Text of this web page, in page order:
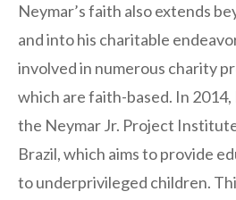
Neymar’s faith also extends
and into his charitable
involved in numerous charity
which are faith-based. In
the Neymar Jr. Project
Brazil, which aims to provide
to underprivileged children.